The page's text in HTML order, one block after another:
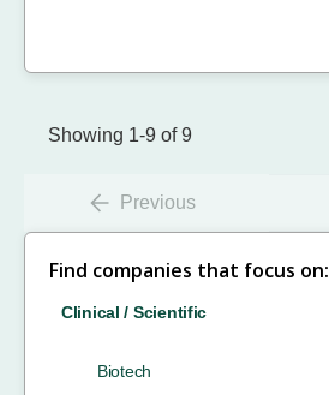
Showing 1-9 of 9
Previous
Find companies that focus on:
Clinical / Scientific
Biotech